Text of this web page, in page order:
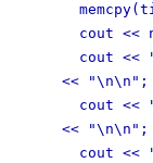
cout <<
cout <<
<< "\n\n";
cout <<
<< "\n\n";
cout <<